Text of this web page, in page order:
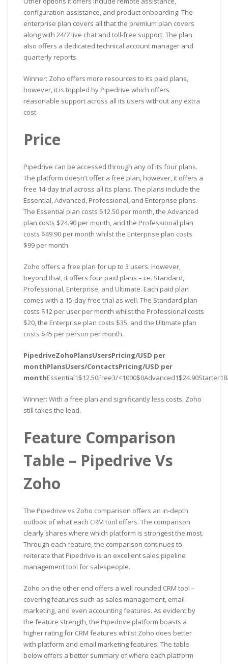
configuration assistance, and product onboarding. The
enterprise plan covers all that the premium plan covers
along with 24/7 live chat and toll-free support. The plan
also offers a dedicated technical account manager and
quarterly reports.
Winner: Zoho offers more resources to its paid plans,
however, it is toppled by Pipedrive which offers
reasonable support across all its users without any extra
cost.
Price
Pipedrive can be accessed through any of its four plans.
The platform doesn’t offer a free plan, however, it offers a
free 14-day trial across all its plans. The plans include the
Essential, Advanced, Professional, and Enterprise plans.
The Essential plan costs $12.50 per month, the Advanced
plan costs $24.90 per month, and the Professional plan
costs $49.90 per month whilst the Enterprise plan costs
$99 per month.
Zoho offers a free plan for up to 3 users. However,
beyond that, it offers four paid plans – i.e. Standard,
Professional, Enterprise, and Ultimate. Each paid plan
comes with a 15-day free trial as well. The Standard plan
costs $12 per user per month whilst the Professional costs
$20, the Enterprise plan costs $35, and the Ultimate plan
costs $45 per person per month.
PipedriveZohoPlansUsersPricing/USD per
monthPlansUsers/ContactsPricing/USD per
monthEssential1$12.50Free3/
Winner: With a free plan and significantly less costs, Zoho
still takes the lead.
Feature Comparison
Table – Pipedrive Vs
Zoho
The Pipedrive vs Zoho comparison offers an in-depth
outlook of what each CRM tool offers. The comparison
clearly shares where which platform is strongest the most.
Through each feature, the comparison continues to
reiterate that Pipedrive is an excellent sales pipeline
management tool for salespeople.
Zoho on the other end offers a well rounded CRM tool –
covering features such as sales management, email
marketing, and even accounting features. As evident by
the feature strength, the Pipedrive platform boasts a
higher rating for CRM features whilst Zoho does better
with platform and email marketing features. The table
below offers a better summary of where each platform